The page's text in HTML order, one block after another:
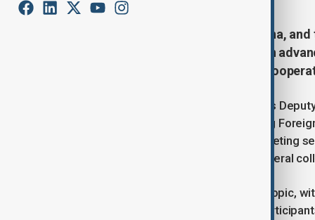
Top diplomats from Pakistan, China,
for a trilateral meeting focused on
strengthening counterterrorism
Foreign ministers including Pakistan’s
counterpart, and Afghanistan’s Acting
enhance regional diplomacy. The meeting
Afghanistan while deepening multilateral
Economic cooperation was a major topic,
Corridor (CPEC) into Afghanistan.